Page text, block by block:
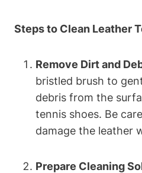
Steps to Clean Leather
Remove Dirt and
bristled brush to
debris from the
tennis shoes. Be
damage the leather
Prepare Cleaning